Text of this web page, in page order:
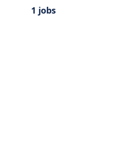
1 jobs